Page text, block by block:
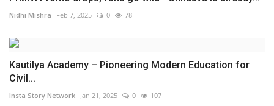
Nidhi Mishra Feb 7, 2025 0 78
Kautilya Academy – Pioneering Modern Education for
Civil...
Insta Story Network Jan 21, 2025 0 107